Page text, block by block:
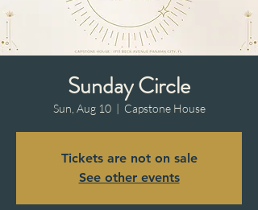
Sunday Circle
Sun, Aug 10
  |
Capstone House
Tickets are not on sale
See other events